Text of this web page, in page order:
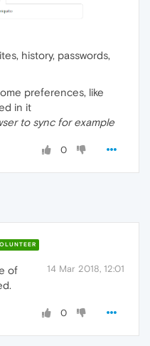
history, passwords,
preferences, like
in it
to sync for example
0
14 Mar 2018, 12:01
of
0